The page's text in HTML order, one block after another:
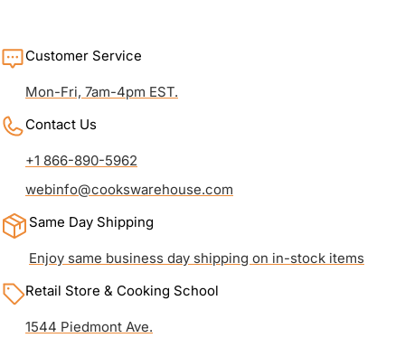
Customer Service
Mon-Fri, 7am-4pm EST.
Contact Us
+1 866-890-5962
webinfo@cookswarehouse.com
Same Day Shipping
Enjoy same business day shipping on in-stock items
Retail Store & Cooking School
1544 Piedmont Ave.